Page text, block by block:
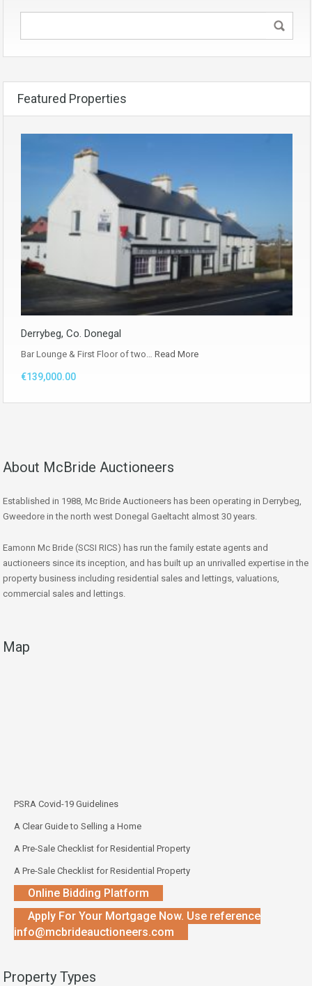
Featured Properties
Derrybeg, Co. Donegal
Bar Lounge & First Floor of two… Read More
€139,000.00
About McBride Auctioneers
Established in 1988, Mc Bride Auctioneers has been operating in Derrybeg,
Gweedore in the north west Donegal Gaeltacht almost 30 years.
Eamonn Mc Bride (SCSI RICS) has run the family estate agents and
auctioneers since its inception, and has built up an unrivalled expertise in the
property business including residential sales and lettings, valuations,
commercial sales and lettings.
Map
PSRA Covid-19 Guidelines
A Clear Guide to Selling a Home
A Pre-Sale Checklist for Residential Property
A Pre-Sale Checklist for Residential Property
Online Bidding Platform
Apply For Your Mortgage Now. Use reference
info@mcbrideauctioneers.com
Property Types